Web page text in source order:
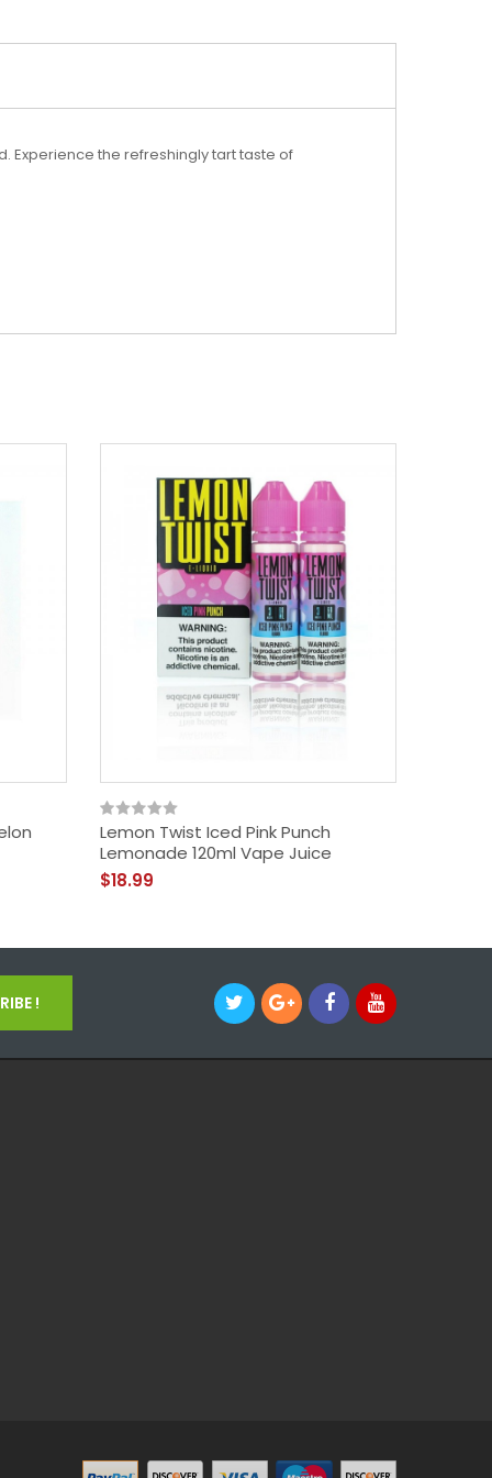
Experience the refreshingly tart taste of
Lemon Twist Iced Pink Punch
Lemonade 120ml Vape Juice
$18.99
!